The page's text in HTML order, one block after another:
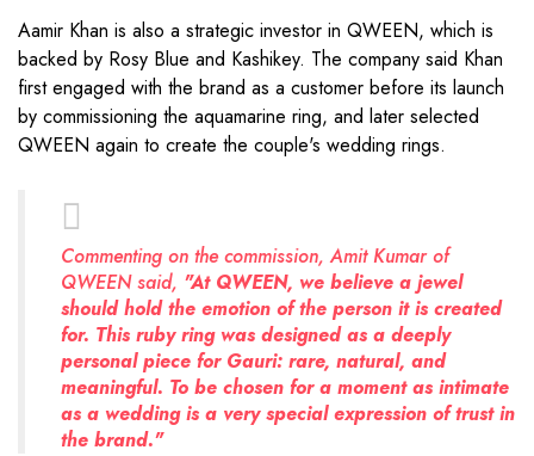
Aamir Khan is also a strategic investor in QWEEN, which is
backed by Rosy Blue and Kashikey. The company said Khan
first engaged with the brand as a customer before its launch
by commissioning the aquamarine ring, and later selected
QWEEN again to create the couple's wedding rings.
Commenting on the commission, Amit Kumar of
QWEEN said, "At QWEEN, we believe a jewel
should hold the emotion of the person it is created
for. This ruby ring was designed as a deeply
personal piece for Gauri: rare, natural, and
meaningful. To be chosen for a moment as intimate
as a wedding is a very special expression of trust in
the brand."